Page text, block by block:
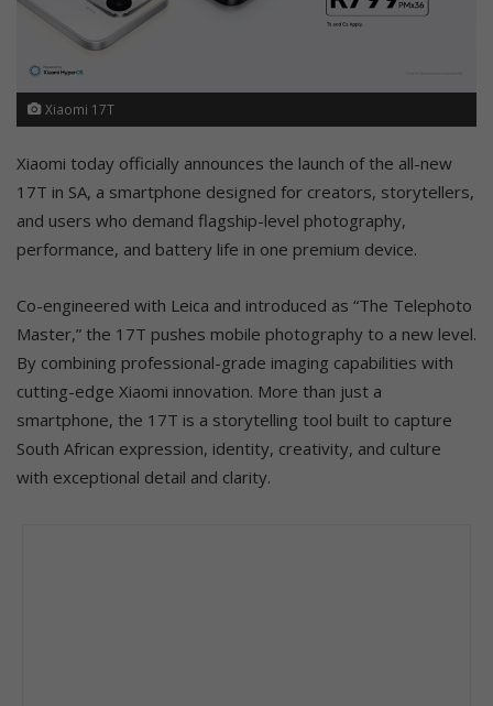
Xiaomi 17T
Xiaomi today officially announces the launch of the all-new
17T in SA, a smartphone designed for creators, storytellers,
and users who demand flagship-level photography,
performance, and battery life in one premium device.
Co-engineered with Leica and introduced as “The Telephoto
Master,” the 17T pushes mobile photography to a new level.
By combining professional-grade imaging capabilities with
cutting-edge Xiaomi innovation. More than just a
smartphone, the 17T is a storytelling tool built to capture
South African expression, identity, creativity, and culture
with exceptional detail and clarity.